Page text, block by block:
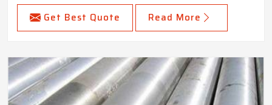
Get Best Quote Read More